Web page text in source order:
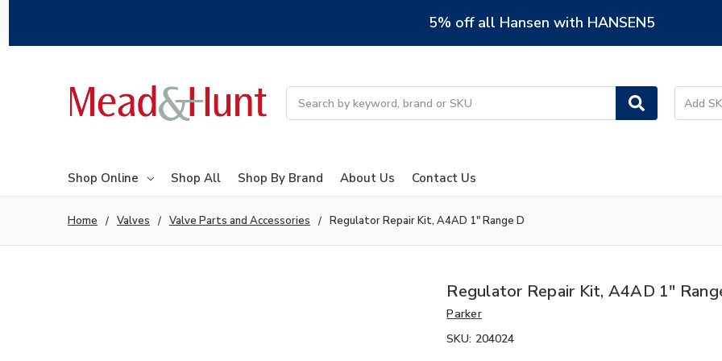
5% off all Hansen with HANSEN5
Shop Online Shop All Shop By Brand About Us Contact Us
Home Valves Valve Parts and Accessories Regulator Repair Kit, A4AD 1" Range D
Regulator Repair Kit, A4AD 1"
Parker
SKU: 204024